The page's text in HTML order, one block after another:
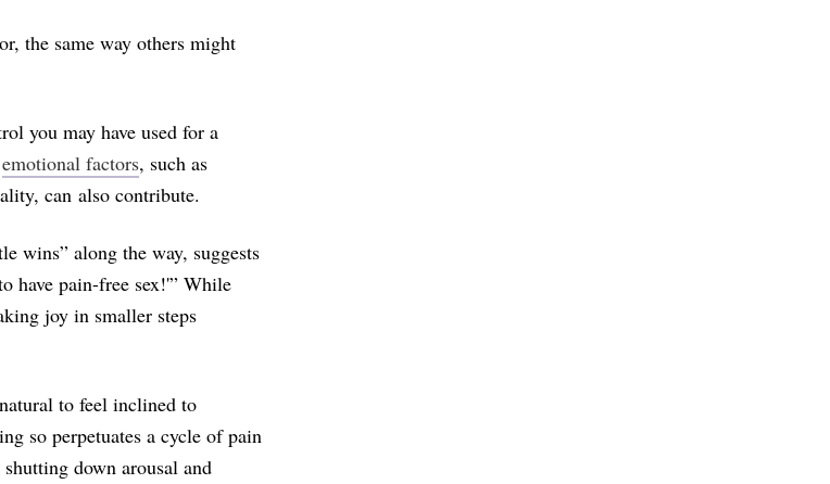
the same way others might
you may have used for a
emotional factors, such as
can also contribute.
wins” along the way, suggests
have pain-free sex!'” While
joy in smaller steps
to feel inclined to
so perpetuates a cycle of pain
down arousal and